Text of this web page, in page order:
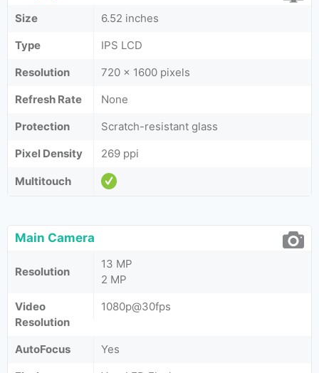
Size
6.52 inches
Type
IPS LCD
Resolution
720 x 1600 pixels
Refresh Rate
None
Protection
Scratch-resistant glass
Pixel Density
269 ppi
Multitouch
Main Camera
Resolution
13 MP
2 MP
Video
Resolution
1080p@30fps
AutoFocus
Yes